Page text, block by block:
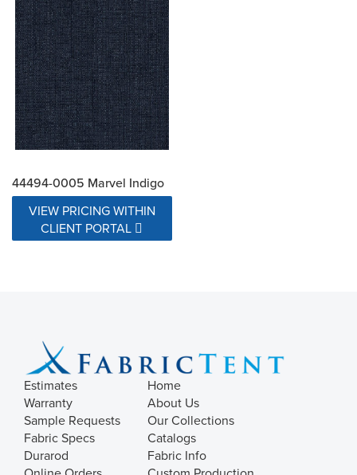
44494-0005 Marvel Indigo
VIEW PRICING WITHIN
CLIENT PORTAL
Estimates
Warranty
Sample Requests
Fabric Specs
Durarod
Home
About Us
Our Collections
Catalogs
Fabric Info